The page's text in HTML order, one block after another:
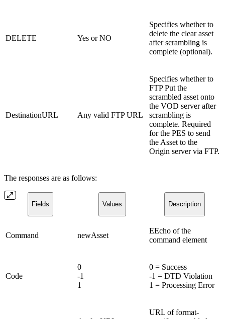
DELETE Yes or NO
Specifies whether to
delete the clear asset
after scrambling is
complete (optional).
DestinationURL Any valid FTP URL
Specifies whether to
FTP Put the
scrambled asset onto
the VOD server after
scrambling is
complete. Required
for the PES to send
the Asset to the
Origin server via FTP.
The responses are as follows:
Fields Values Description
Command newAsset
EEcho of the
command element
Code
0
-1
1
0 = Success
-1 = DTD Violation
1 = Processing Error
URL of format-